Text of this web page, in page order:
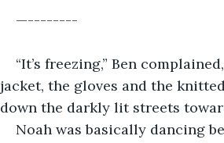
—--------
“It’s freezing,” Ben
jacket, the gloves and the
down the darkly lit streets
Noah was basically dancing